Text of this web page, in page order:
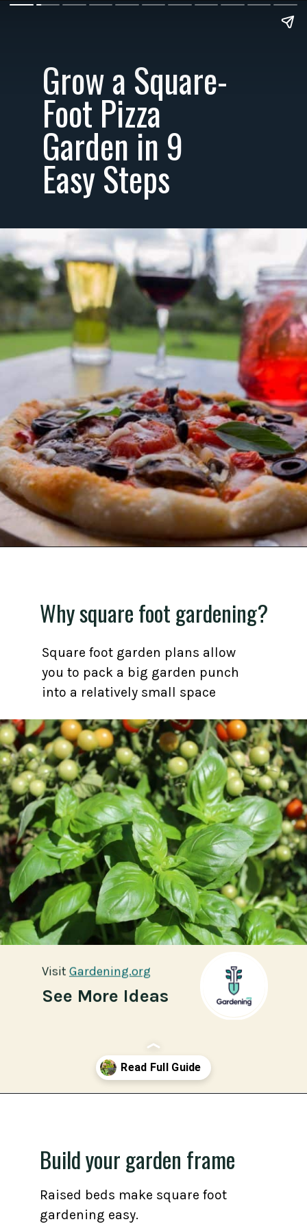
Grow a Square-
Foot Pizza
Garden in 9
Easy Steps
Why square foot gardening?
See More Ideas
Visit Gardening.org
Visit Gardening.org
Square foot garden plans allow
you to pack a big garden punch
into a relatively small space
Build your garden frame
Raised beds make square foot
gardening easy.